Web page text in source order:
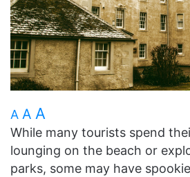
A A A
While many tourists spend
lounging on the beach or
parks, some may have